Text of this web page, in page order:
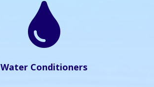

Water Conditioners